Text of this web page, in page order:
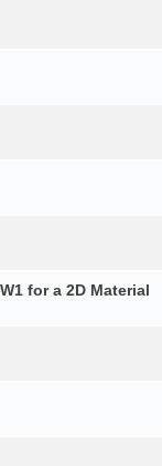
for a 2D Material